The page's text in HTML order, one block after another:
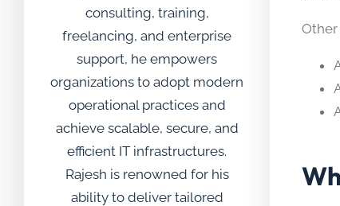
consulting, training,
freelancing, and enterprise
support, he empowers
organizations to adopt modern
operational practices and
achieve scalable, secure, and
efficient IT infrastructures.
Rajesh is renowned for his
ability to deliver tailored